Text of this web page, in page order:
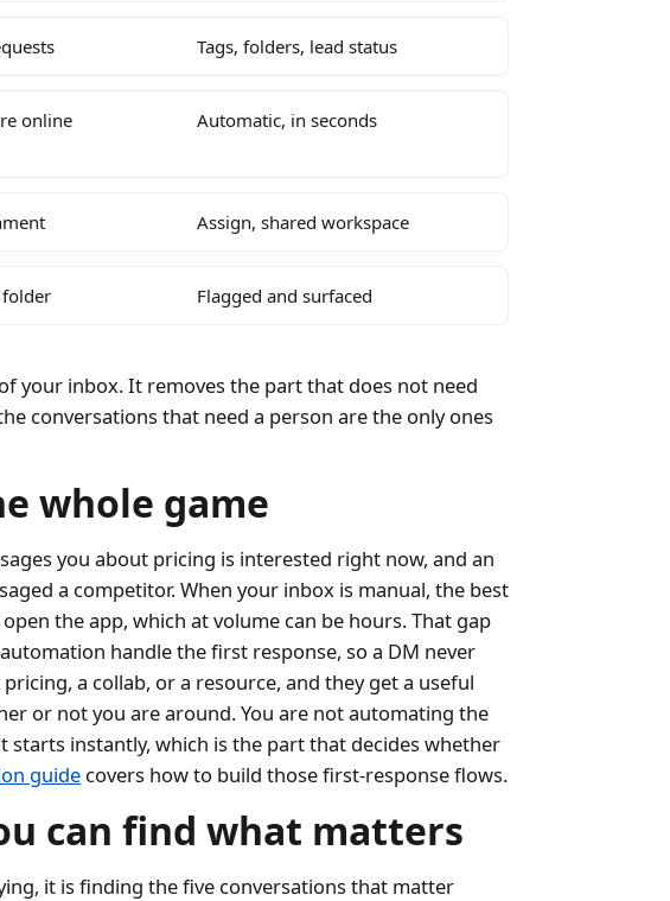
Tags, folders, lead status
online Automatic, in seconds
Assign, shared workspace
folder Flagged and surfaced
your inbox. It removes the part that does not need
conversations that need a person are the only ones
whole game
you about pricing is interested right now, and an
a competitor. When your inbox is manual, the best
the app, which at volume can be hours. That gap
handle the first response, so a DM never
a collab, or a resource, and they get a useful
or not you are around. You are not automating the
starts instantly, which is the part that decides whether
guide covers how to build those first-response flows.
can find what matters
it is finding the five conversations that matter